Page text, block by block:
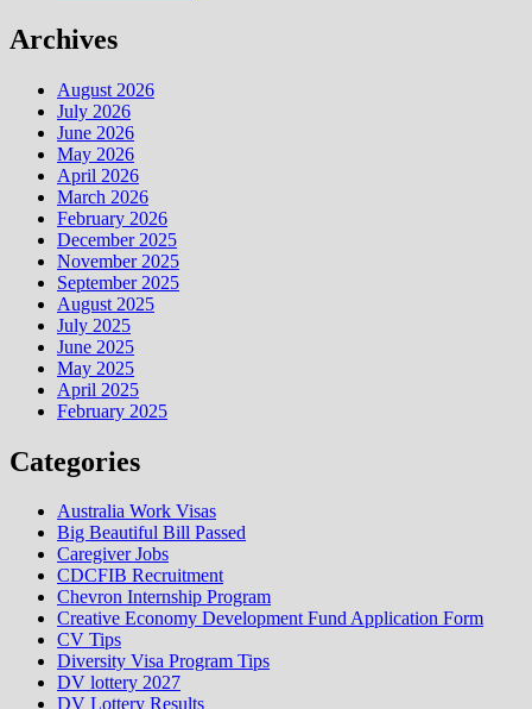
Archives
August 2026
July 2026
June 2026
May 2026
April 2026
March 2026
February 2026
December 2025
November 2025
September 2025
August 2025
July 2025
June 2025
May 2025
April 2025
February 2025
Categories
Australia Work Visas
Big Beautiful Bill Passed
Caregiver Jobs
CDCFIB Recruitment
Chevron Internship Program
Creative Economy Development Fund Application Form
CV Tips
Diversity Visa Program Tips
DV lottery 2027
DV Lottery Results